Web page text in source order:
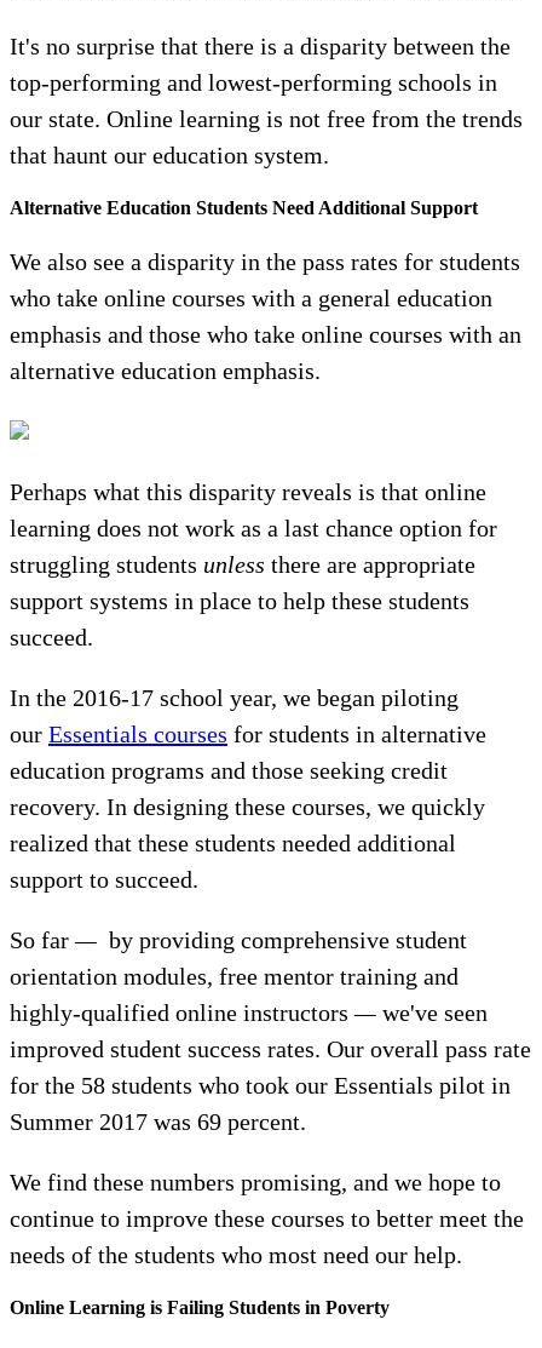
It's no surprise that there is a disparity between the
top-performing and lowest-performing schools in
our state. Online learning is not free from the trends
that haunt our education system.
Alternative Education Students Need Additional Support
We also see a disparity in the pass rates for students
who take online courses with a general education
emphasis and those who take online courses with an
alternative education emphasis.
Perhaps what this disparity reveals is that online
learning does not work as a last chance option for
struggling students unless there are appropriate
support systems in place to help these students
succeed.
In the 2016-17 school year, we began piloting
our Essentials courses for students in alternative
education programs and those seeking credit
recovery. In designing these courses, we quickly
realized that these students needed additional
support to succeed.
So far— by providing comprehensive student
orientation modules, free mentor training and
highly-qualified online instructors— we've seen
improved student success rates. Our overall pass rate
for the 58 students who took our Essentials pilot in
Summer 2017 was 69 percent.
We find these numbers promising, and we hope to
continue to improve these courses to better meet the
needs of the students who most need our help.
Online Learning is Failing Students in Poverty